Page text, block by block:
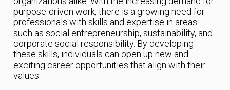
purpose-driven work, there is a growing need for
professionals with skills and expertise in areas
such as social entrepreneurship, sustainability, and
corporate social responsibility. By developing
these skills, individuals can open up new and
exciting career opportunities that align with their
values.